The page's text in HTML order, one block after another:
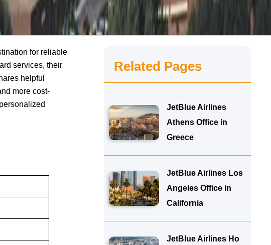
for reliable
services, their
helpful
more cost-
Related Pages
JetBlue Airlines
Athens Office in
Greece
JetBlue Airlines Los
Angeles Office in
California
JetBlue Airlines Ho